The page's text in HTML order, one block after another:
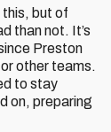
this, but of
than not. It’s
Preston
other teams.
to stay
on, preparing